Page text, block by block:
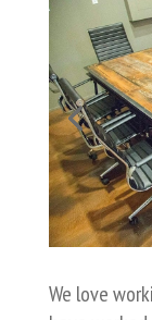
We love